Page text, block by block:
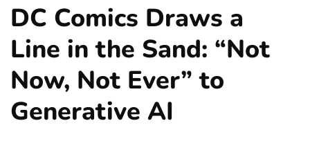
DC Comics Draws a
Line in the Sand: “Not
Now, Not Ever” to
Generative AI